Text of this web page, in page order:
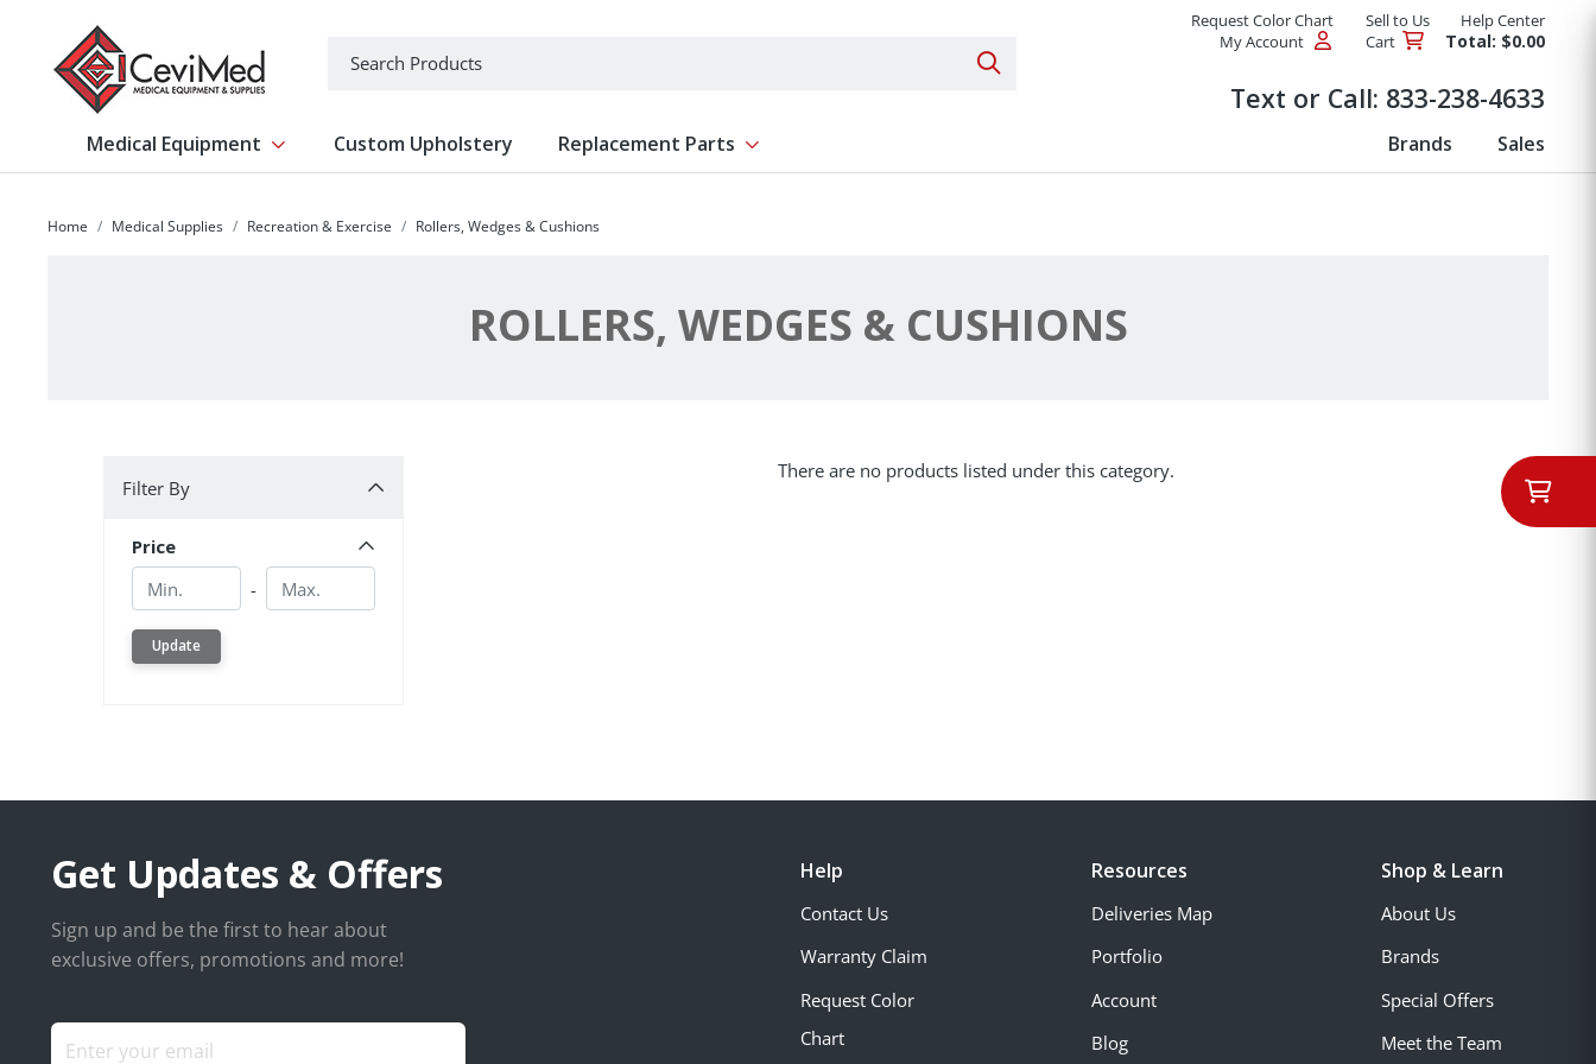
Search Products
Request Color Chart Sell to Us
Help Center
My Account
Cart Total: $0.00
Text or Call: 833-238-4633
Medical Equipment Show submenu for Medical Equipment
Custom Upholstery Replacement Parts Show submenu for Replacement Parts Brands Sales
Home Medical Supplies Recreation & Exercise Rollers, Wedges & Cushions
ROLLERS, WEDGES & CUSHIONS
Filter By
Price
Min.
- Min.
Update
There are no products listed under this category.
Get Updates & Offers
Sign up and be the first to hear about
exclusive offers, promotions and more!
Help
Contact Us
Warranty Claim
Request Color
Chart
Resources
Deliveries Map
Portfolio
Account
Blog
Shop & Learn
About Us
Brands
Special Offers
Meet the Team